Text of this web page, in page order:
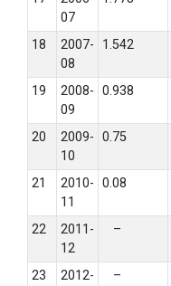
07
18
2007-
08
1.542
19
2008-
09
0.938
20
2009-
10
0.75
21
2010-
11
0.08
22
2011-
12
–
23
2012-
–